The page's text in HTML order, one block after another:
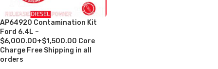
AP64920 Contamination Kit
Ford 6.4L –
$6,000.00+$1,500.00 Core
Charge Free Shipping in all
orders